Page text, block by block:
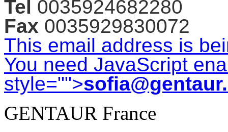
Tel 0035924682280
Fax 0035929830072
This email address is
You need JavaScript
style="">
GENTAUR France